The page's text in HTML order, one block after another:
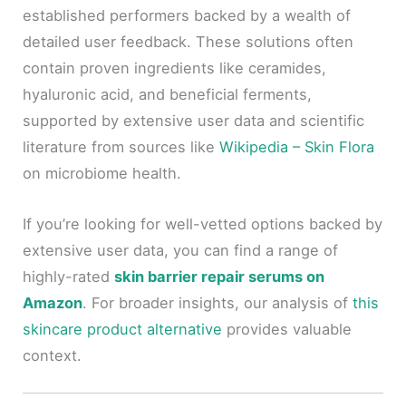
established performers backed by a wealth of
detailed user feedback. These solutions often
contain proven ingredients like ceramides,
hyaluronic acid, and beneficial ferments,
supported by extensive user data and scientific
literature from sources likeWikipedia – Skin Flora
on microbiome health.
If you’re looking for well-vetted options backed by
extensive user data, you can find a range of
highly-ratedskin barrier repair serums on
Amazon. For broader insights, our analysis ofthis
skincare product alternative provides valuable
context.